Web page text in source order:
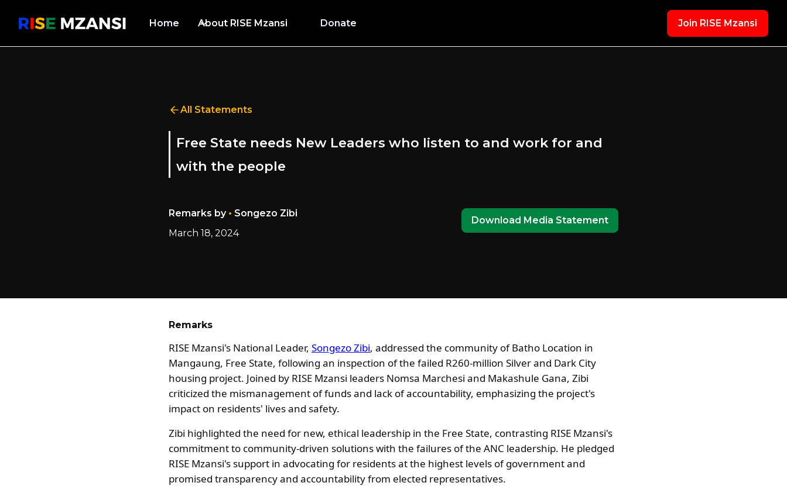
Home About RISE Mzansi Donate Join RISE Mzansi
All Statements
Free State needs New Leaders who listen to and work for and
with the people
Remarks by • Songezo Zibi
March 18, 2024
Download Media Statement
Remarks
RISE Mzansi's National Leader, Songezo Zibi, addressed the community of Batho Location in
Mangaung, Free State, following an inspection of the failed R260-million Silver and Dark City
housing project. Joined by RISE Mzansi leaders Nomsa Marchesi and Makashule Gana, Zibi
criticized the mismanagement of funds and lack of accountability, emphasizing the project's
impact on residents' lives and safety.
Zibi highlighted the need for new, ethical leadership in the Free State, contrasting RISE Mzansi's
commitment to community-driven solutions with the failures of the ANC leadership. He pledged
RISE Mzansi's support in advocating for residents at the highest levels of government and
promised transparency and accountability from elected representatives.